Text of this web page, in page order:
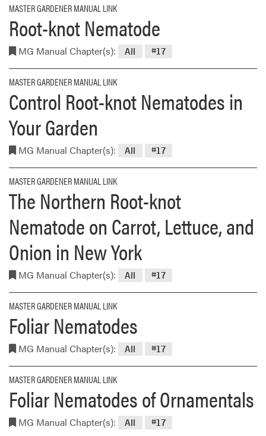
MASTER GARDENER MANUAL LINK
Root-knot Nematode
MG Manual Chapter(s): All #17
MASTER GARDENER MANUAL LINK
Control Root-knot Nematodes in
Your Garden
MG Manual Chapter(s): All #17
MASTER GARDENER MANUAL LINK
The Northern Root-knot
Nematode on Carrot, Lettuce, and
Onion in New York
MG Manual Chapter(s): All #17
MASTER GARDENER MANUAL LINK
Foliar Nematodes
MG Manual Chapter(s): All #17
MASTER GARDENER MANUAL LINK
Foliar Nematodes of Ornamentals
MG Manual Chapter(s): All #17